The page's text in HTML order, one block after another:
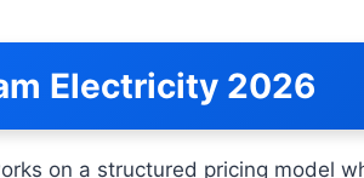
Electricity 2026
on a structured pricing model